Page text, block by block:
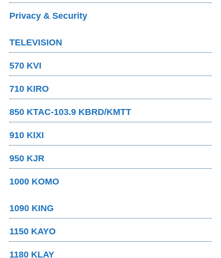
Privacy & Security
TELEVISION
570 KVI
710 KIRO
850 KTAC-103.9 KBRD/KMTT
910 KIXI
950 KJR
1000 KOMO
1090 KING
1150 KAYO
1180 KLAY